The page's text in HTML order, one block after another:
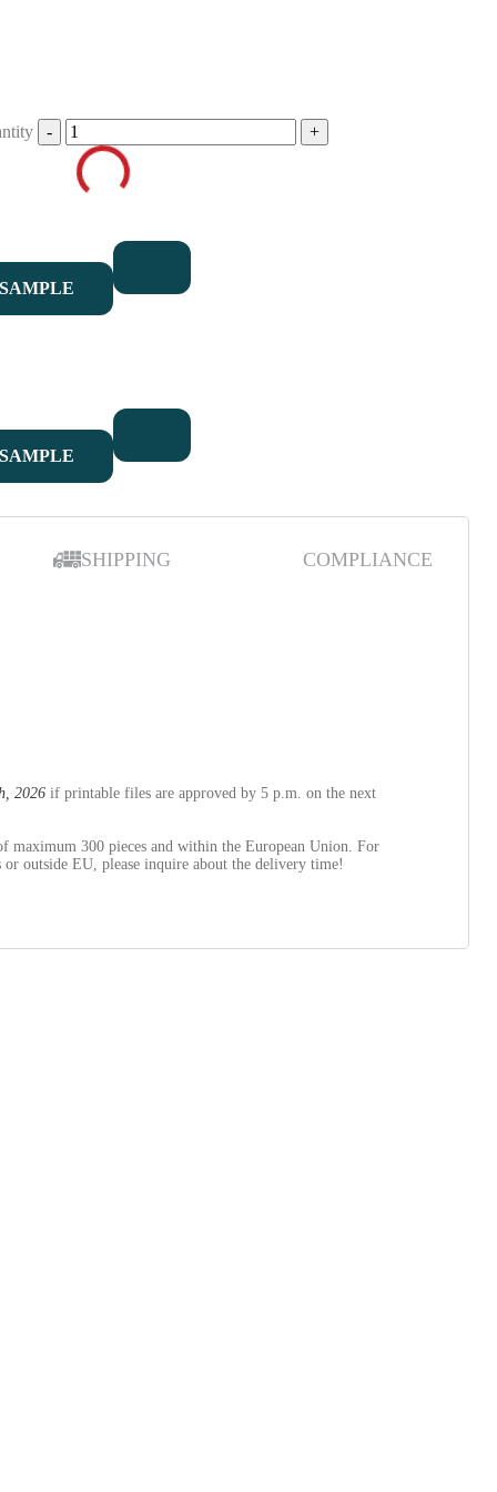
SHIPPING COMPLIANCE
2026 if printable files are approved by 5 p.m. on the next
maximum 300 pieces and within the European Union. For
outside EU, please inquire about the delivery time!